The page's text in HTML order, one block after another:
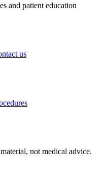
and patient education
us
not medical advice.